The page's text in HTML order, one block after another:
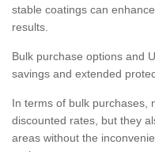
stable coatings can
results.
Bulk purchase options and
savings and extended
In terms of bulk purchases,
discounted rates, but they
areas without the